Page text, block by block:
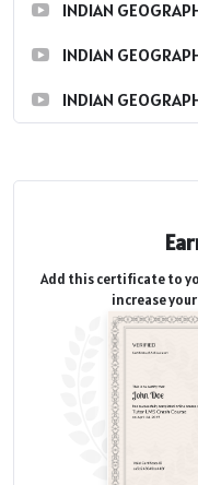
INDIAN
INDIAN
INDIAN
Add this certificate to
increase